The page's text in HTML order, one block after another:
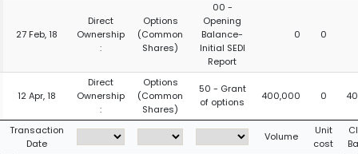
27 Feb, 18
Direct
Ownership
:
Options
(Common
Shares)
00 -
Opening
Balance-
Initial SEDI
Report
0 0
12 Apr, 18
Direct
Ownership
:
Options
(Common
Shares)
50 - Grant
of options
400,000 0
Transaction
Date
Volume
Unit
cost